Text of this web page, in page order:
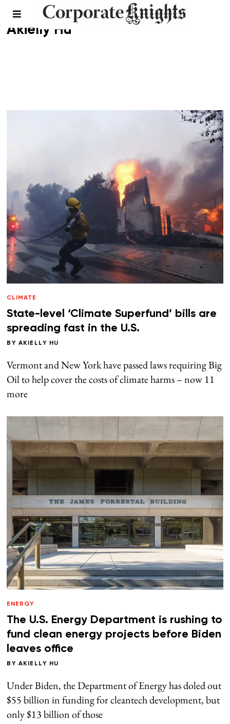
Akielly Hu
CLIMATE
State-level ‘Climate Superfund’ bills are
spreading fast in the U.S.
BY AKIELLY HU
Vermont and New York have passed laws requiring Big
Oil to help cover the costs of climate harms – now 11
more
ENERGY
The U.S. Energy Department is rushing to
fund clean energy projects before Biden
leaves office
BY AKIELLY HU
Under Biden, the Department of Energy has doled out
$55 billion in funding for cleantech development, but
only $13 billion of those